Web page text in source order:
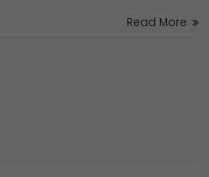
Read More